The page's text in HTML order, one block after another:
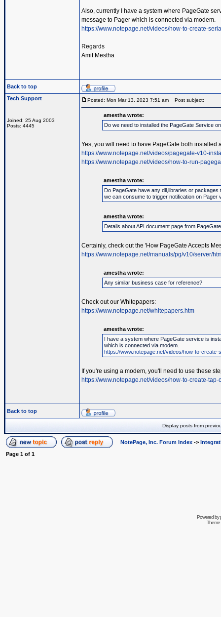
Also, currently I have a system where PageGate
message to Pager which is connected via modem.
https://www.notepage.net/videos/how-to-create-
Regards
Amit Mestha
Back to top
Tech Support
Joined: 25 Aug 2003
Posts: 4445
Posted: Mon Mar 13, 2023 7:51 am Post subject:
amestha wrote:
Do we need to installed the PageGate Service
Yes, you will need to have PageGate both
https://www.notepage.net/videos/pagegate-v10-
https://www.notepage.net/videos/how-to-run-
amestha wrote:
Do PageGate have any dll,libraries or packages
we can consume to trigger notification on Pager
amestha wrote:
Details about API document page from
Certainly, check out the 'How PageGate Accepts
https://www.notepage.net/manuals/pg/v10/server/
amestha wrote:
Any similar business case for reference?
Check out our Whitepapers:
https://www.notepage.net/whitepapers.htm
amestha wrote:
I have a system where PageGate service is
which is connected via modem.
https://www.notepage.net/videos/how-to-create-
If you're using a modem, you'll need to use these
https://www.notepage.net/videos/how-to-create-tap-
Back to top
Display posts from
NotePage, Inc. Forum Index ->
Page 1 of 1
Powered by
Theme